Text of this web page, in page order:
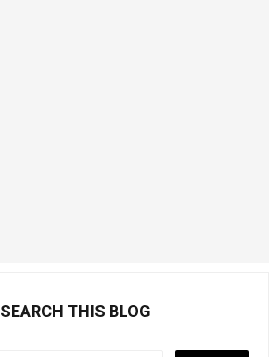
SEARCH THIS BLOG